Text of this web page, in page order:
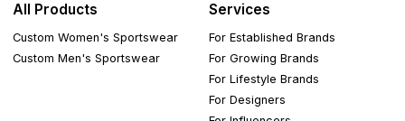
All Products
Custom Women's Sportswear
Custom Men's Sportswear
Services
For Established Brands
For Growing Brands
For Lifestyle Brands
For Designers